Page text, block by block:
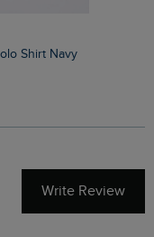
Shirt Navy
Write Review